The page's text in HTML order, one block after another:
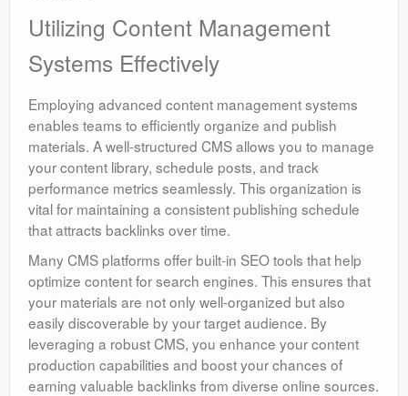
Utilizing Content Management
Systems Effectively
Employing advanced content management systems
enables teams to efficiently organize and publish
materials. A well-structured CMS allows you to manage
your content library, schedule posts, and track
performance metrics seamlessly. This organization is
vital for maintaining a consistent publishing schedule
that attracts backlinks over time.
Many CMS platforms offer built-in SEO tools that help
optimize content for search engines. This ensures that
your materials are not only well-organized but also
easily discoverable by your target audience. By
leveraging a robust CMS, you enhance your content
production capabilities and boost your chances of
earning valuable backlinks from diverse online sources.